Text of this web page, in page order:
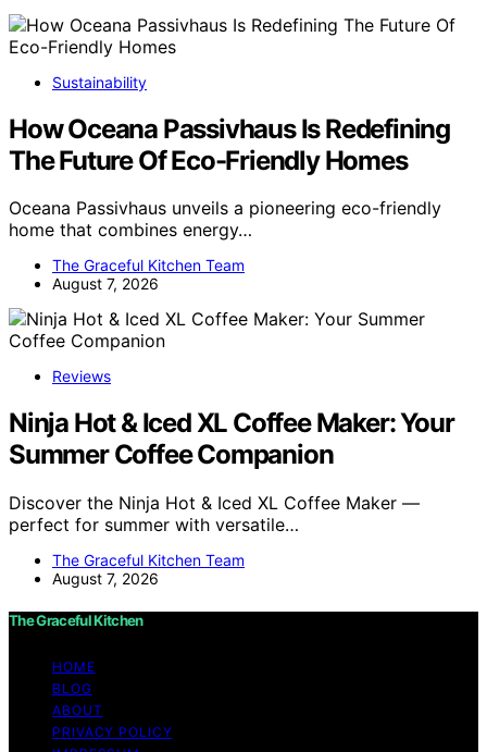
Sustainability
How Oceana Passivhaus Is Redefining
The Future Of Eco-Friendly Homes
Oceana Passivhaus unveils a pioneering eco-friendly
home that combines energy…
The Graceful Kitchen Team
August 7, 2026
Reviews
Ninja Hot & Iced XL Coffee Maker: Your
Summer Coffee Companion
Discover the Ninja Hot & Iced XL Coffee Maker —
perfect for summer with versatile…
The Graceful Kitchen Team
August 7, 2026
The Graceful Kitchen
HOME
BLOG
ABOUT
PRIVACY POLICY